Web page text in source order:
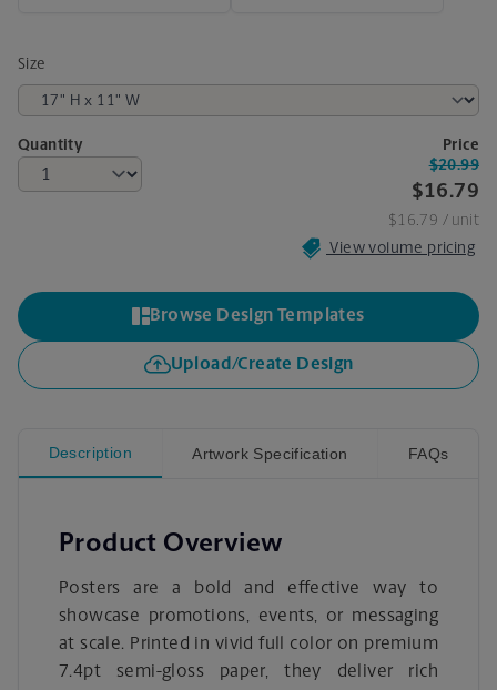
Size
Quantity Price
$16.79
$20.99
$16.79 / unit
View volume pricing
Browse Design Templates
Upload/Create Design
Description Artwork Specification FAQs
Product Overview
Posters are a bold and effective way to
showcase promotions, events, or messaging
at scale. Printed in vivid full color on premium
7.4pt semi-gloss paper, they deliver rich